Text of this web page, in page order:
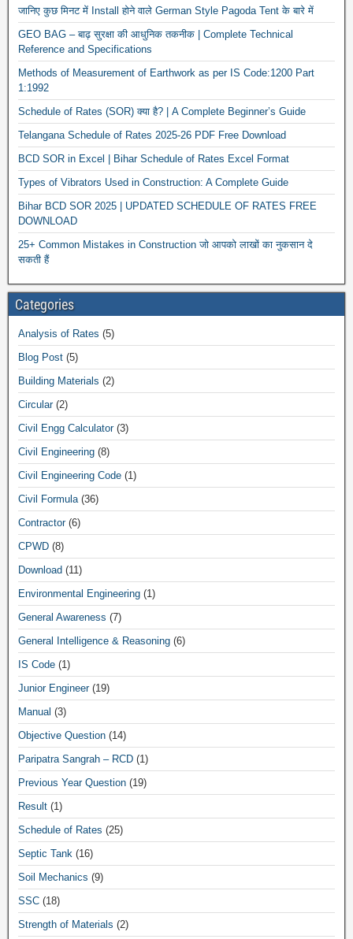
जानिए कुछ मिनट में Install होने वाले German Style Pagoda Tent के बारे में
GEO BAG – बाढ़ सुरक्षा की आधुनिक तकनीक | Complete Technical
Reference and Specifications
Methods of Measurement of Earthwork as per IS Code:1200 Part
1:1992
Schedule of Rates (SOR) क्या है? | A Complete Beginner’s Guide
Telangana Schedule of Rates 2025-26 PDF Free Download
BCD SOR in Excel | Bihar Schedule of Rates Excel Format
Types of Vibrators Used in Construction: A Complete Guide
Bihar BCD SOR 2025 | UPDATED SCHEDULE OF RATES FREE
DOWNLOAD
25+ Common Mistakes in Construction जो आपको लाखों का नुकसान दे
सकती हैं
Categories
Analysis of Rates (5)
Blog Post (5)
Building Materials (2)
Circular(2)
Civil Engg Calculator(3)
Civil Engineering (8)
Civil Engineering Code (1)
Civil Formula(36)
Contractor(6)
CPWD (8)
Download (11)
Environmental Engineering (1)
General Awareness (7)
General Intelligence & Reasoning (6)
IS Code (1)
Junior Engineer(19)
Manual (3)
Objective Question (14)
Paripatra Sangrah – RCD (1)
Previous Year Question (19)
Result (1)
Schedule of Rates (25)
Septic Tank (16)
Soil Mechanics (9)
SSC (18)
Strength of Materials (2)